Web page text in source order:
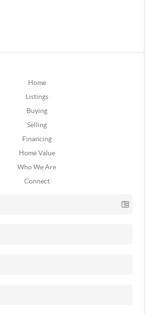
Home
Listings
Buying
Selling
Financing
Home Value
Who We Are
Connect